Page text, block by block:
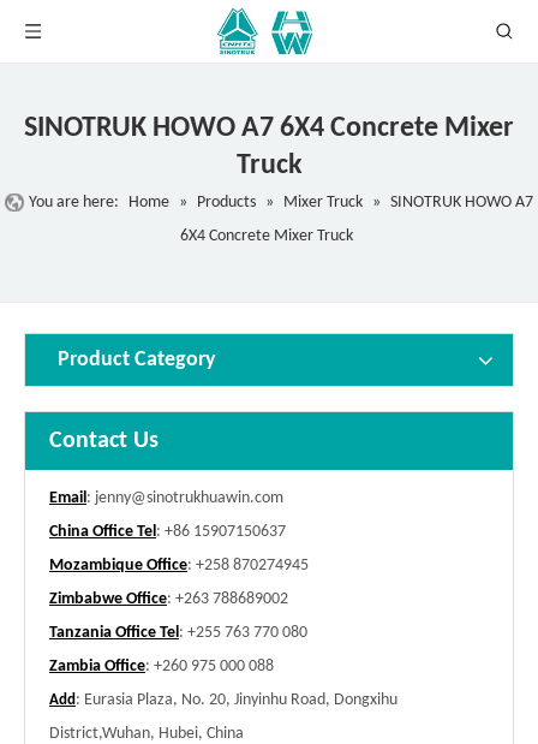
SINOTRUK HOWO A7 6X4 Concrete Mixer
Truck
You are here: Home » Products » Mixer Truck » SINOTRUK HOWO A7
6X4 Concrete Mixer Truck
Product Category
Contact Us
Email: jenny@sinotrukhuawin.com
China Office Tel: +86 15907150637
Mozambique Office: +258 870274945
Zimbabwe Office: +263 788689002
Tanzania Office Tel: +255 763 770 080
Zambia Office: +260 975 000 088
Add : Eurasia Plaza, No. 20, Jinyinhu Road, Dongxihu
District,Wuhan, Hubei, China